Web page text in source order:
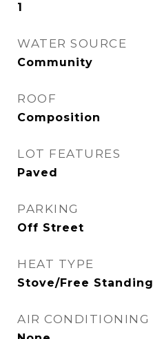
1
WATER SOURCE
Community
ROOF
Composition
LOT FEATURES
Paved
PARKING
Off Street
HEAT TYPE
Stove/Free Standing
AIR CONDITIONING